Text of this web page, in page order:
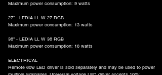
Maximum power consumption: 9 watts
27" - LEDIA LL W 27 RGB
Maximum power consumption: 13 watts
36" - LEDIA LL W 36 RGB
Maximum power consumption: 16 watts
ELECTRICAL
Remote 60w LED driver is sold separately and may be used to power